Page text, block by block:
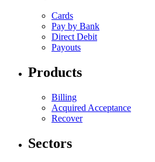
Cards
Pay by Bank
Direct Debit
Payouts
Products
Billing
Acquired Acceptance
Recover
Sectors